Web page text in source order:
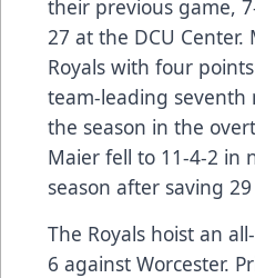
their previous game,
27 at the DCU
Royals with four
team-leading
the season in the
Maier fell to 11-4-2 in
season after saving
The Royals hoist an
6 against Worcester.